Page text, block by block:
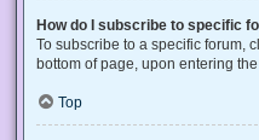
How do I subscribe to specific
To subscribe to a specific forum,
bottom of page, upon entering the
Top